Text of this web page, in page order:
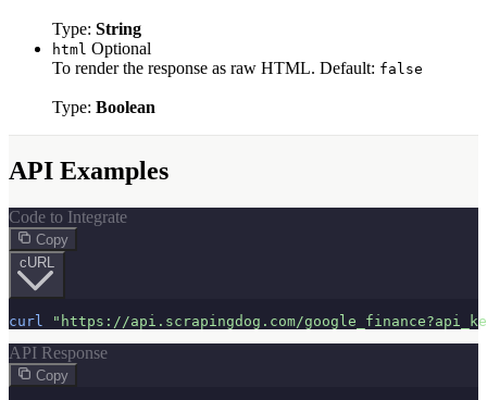
Ecommerce APIs
Walmart Autocomplete API
Walmart Product Scraper
Walmart Search Scraper
Walmart Reviews Scraper
Baidu Search API
eBay Search API
eBay Product API
Flipkart Product API
LLM & AI APIs
ChatGPT Scraper API
Tools & Utilities
Type: String
html Optional
To render the response as raw HTML. Default: false
Type: Boolean
API Examples
Code to Integrate
Copy
cURL
curl "https://api.scrapingdog.com/
API Response
Copy